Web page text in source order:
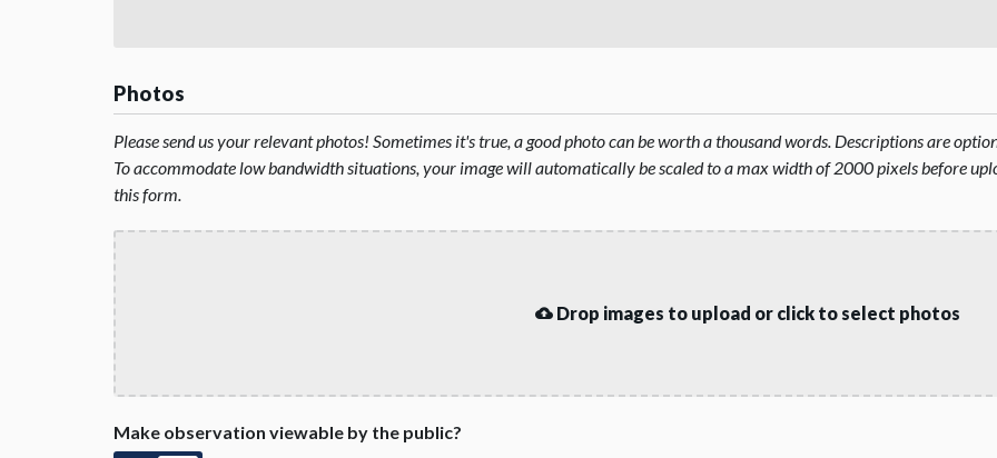
Photos
Please send us your relevant photos! Sometimes it's true, a good photo can be worth a thousand words. Descriptions are
To accommodate low bandwidth situations, your image will automatically be scaled to a max width of 2000 pixels before
this form.
Drop images to upload or click to select photos
Make observation viewable by the public?